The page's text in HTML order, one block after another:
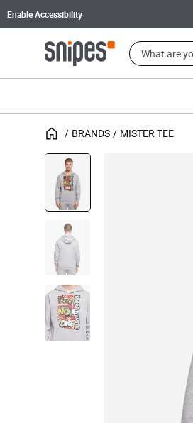
Enable Accessibility
BRANDS MISTER TEE